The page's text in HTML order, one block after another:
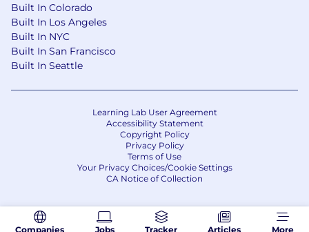
Companies Jobs Tracker Articles More
Built In Colorado
Built In Los Angeles
Built In NYC
Built In San Francisco
Built In Seattle
Learning Lab User Agreement
Accessibility Statement
Copyright Policy
Privacy Policy
Terms of Use
Your Privacy Choices/Cookie Settings
CA Notice of Collection